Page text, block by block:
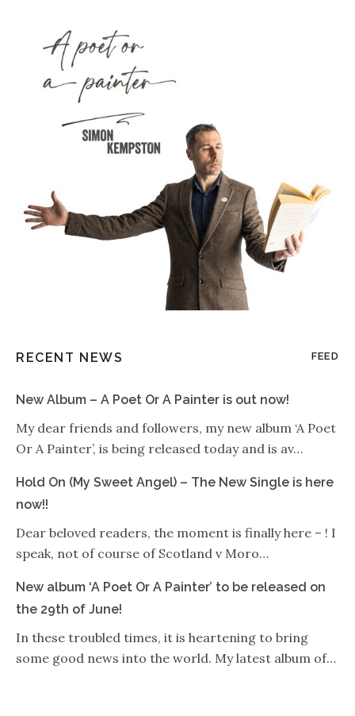
RECENT NEWS FEED
New Album – A Poet Or A Painter is out now!
My dear friends and followers, my new album ‘A Poet
Or A Painter’, is being released today and is av…
Hold On (My Sweet Angel) – The New Single is here
now!!
Dear beloved readers, the moment is finally here – ! I
speak, not of course of Scotland v Moro…
New album ‘A Poet Or A Painter’ to be released on
the 29th of June!
In these troubled times, it is heartening to bring
some good news into the world. My latest album of…